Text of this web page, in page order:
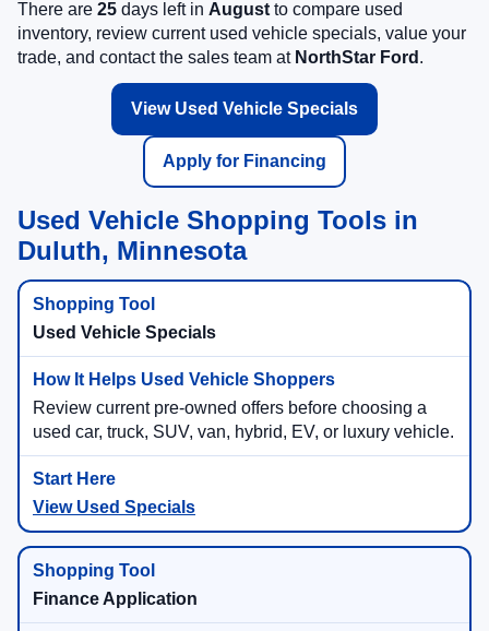
There are 25 days left in August to compare used
inventory, review current used vehicle specials, value your
trade, and contact the sales team at NorthStar Ford .
View Used Vehicle Specials
Apply for Financing
Used Vehicle Shopping Tools in
Duluth, Minnesota
Used Vehicle Specials
Review current pre-owned offers before choosing a
used car, truck, SUV, van, hybrid, EV, or luxury vehicle.
View Used Specials
Finance Application